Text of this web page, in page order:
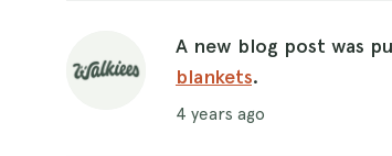
A new blog post was
blankets.
4 years ago